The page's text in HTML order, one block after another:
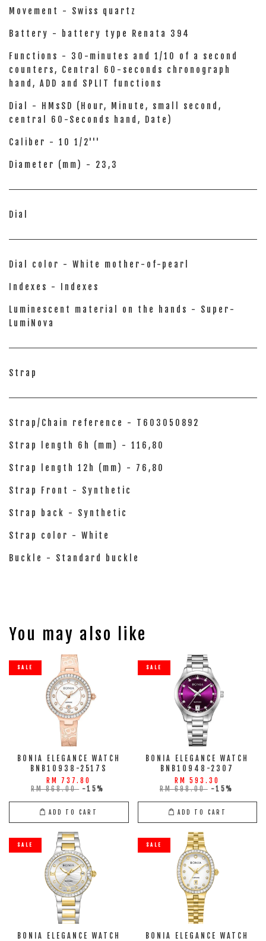
Movement - Swiss quartz
Battery - battery type Renata 394
Functions - 30-minutes and 1/10 of a second
counters, Central 60-seconds chronograph
hand, ADD and SPLIT functions
Dial - HMsSD (Hour, Minute, small second,
central 60-Seconds hand, Date)
Caliber - 10 1/2'''
Diameter (mm) - 23,3
Dial
Dial color - White mother-of-pearl
Indexes - Indexes
Luminescent material on the hands - Super-
LumiNova
Strap
Strap/Chain reference - T603050892
Strap length 6h (mm) - 116,80
Strap length 12h (mm) - 76,80
Strap Front - Synthetic
Strap back - Synthetic
Strap color - White
Buckle - Standard buckle
You may also like
SALE
BONIA ELEGANCE WATCH
BNB10938-2517S
RM 737.80
RM 868.00 -15%
ADD TO CART
SALE
BONIA ELEGANCE WATCH
BNB10948-2307
RM 593.30
RM 698.00 -15%
ADD TO CART
SALE
BONIA ELEGANCE WATCH
SALE
BONIA ELEGANCE WATCH